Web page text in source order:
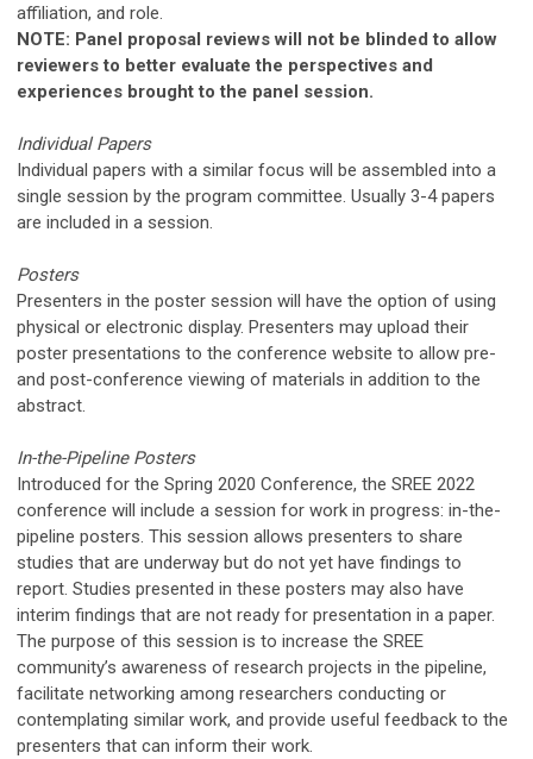
affiliation, and role.
NOTE: Panel proposal reviews will not be blinded to allow
reviewers to better evaluate the perspectives and
experiences brought to the panel session.
Individual Papers
Individual papers with a similar focus will be assembled into a
single session by the program committee. Usually 3-4 papers
are included in a session.
Posters
Presenters in the poster session will have the option of using
physical or electronic display. Presenters may upload their
poster presentations to the conference website to allow pre-
and post-conference viewing of materials in addition to the
abstract.
In-the-Pipeline Posters
Introduced for the Spring 2020 Conference, the SREE 2022
conference will include a session for work in progress: in-the-
pipeline posters. This session allows presenters to share
studies that are underway but do not yet have findings to
report. Studies presented in these posters may also have
interim findings that are not ready for presentation in a paper.
The purpose of this session is to increase the SREE
community’s awareness of research projects in the pipeline,
facilitate networking among researchers conducting or
contemplating similar work, and provide useful feedback to the
presenters that can inform their work.